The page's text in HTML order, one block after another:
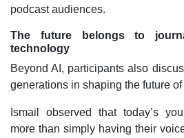
podcast audiences.
The future belongs to
technology
Beyond AI, participants also
generations in shaping the future
Ismail observed that today’s
more than simply having their